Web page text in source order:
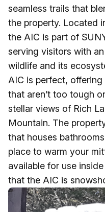
seamless trails that
the property. Located
the AIC is part of
serving visitors with
wildlife and its
AIC is perfect,
that aren’t too tough
stellar views of Rich
Mountain. The
that houses
place to warm your
available for use
that the AIC is